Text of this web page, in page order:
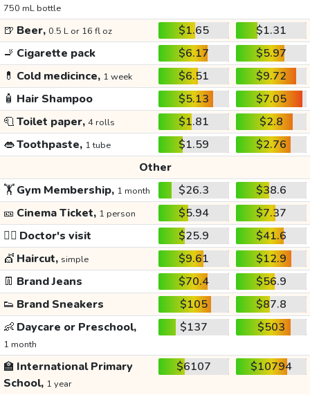
750 mL bottle
🍺 Beer, 0.5 L or 16 fl oz $1.65
$1.31
🚬 Cigarette pack $6.17
$5.97
💊 Cold medicince, 1 week $6.51
$9.72
🧴 Hair Shampoo $5.13
$7.05
🧻Toilet paper, 4 rolls $1.81
$2.8
👄Toothpaste, 1 tube $1.59
$2.76
Other
🏋️Gym Membership, 1 month $26.3
$38.6
🎫 Cinema Ticket, 1 person $5.94
$7.37
👩‍⚕️ Doctor's visit $25.9
$41.6
💇 Haircut, simple $9.61
$12.9
👖 Brand Jeans $70.4
$56.9
👟 Brand Sneakers $105
$87.8
👶 Daycare or Preschool,
1 month
$137 $503
🏫 International Primary
School, 1 year
$6107 $10794